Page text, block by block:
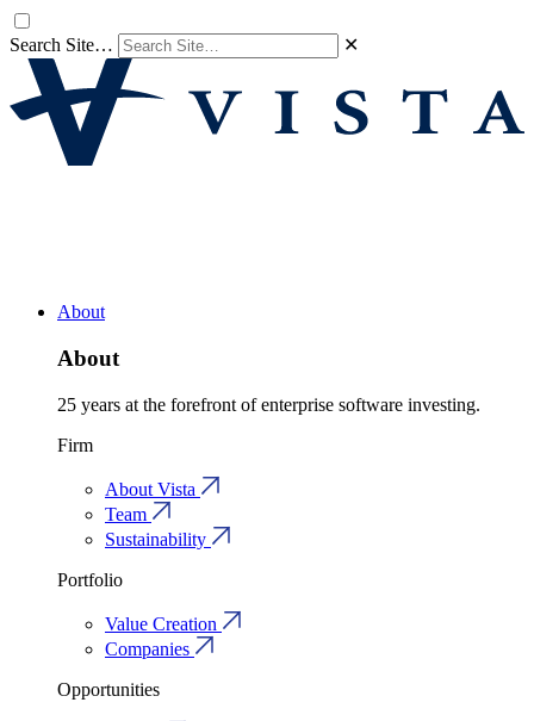
Search Site… ✕
About
About
25 years at the forefront of enterprise software investing.
Firm
About Vista
Team
Sustainability
Portfolio
Value Creation
Companies
Opportunities